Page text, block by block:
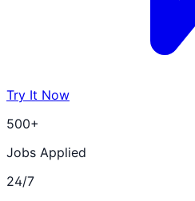
Try It Now
500+
Jobs Applied
24/7